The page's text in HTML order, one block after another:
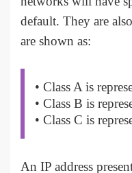
default. They are
are shown as:
• Class A is
• Class B is
• Class C is
An IP address